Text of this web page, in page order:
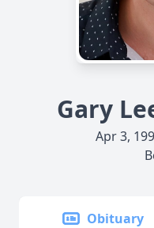
Gary
Apr 3,
Obituary